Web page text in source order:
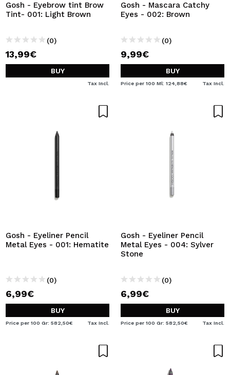
Gosh - Eyebrow tint Brow
Tint- 001: Light Brown
(0)
13,99€
BUY
Tax Incl.
Gosh - Mascara Catchy
Eyes - 002: Brown
(0)
9,99€
BUY
Price per 100 Ml: 124,88€ Tax Incl.
Gosh - Eyeliner Pencil
Metal Eyes - 001: Hematite
(0)
6,99€
BUY
Price per 100 Gr: 582,50€ Tax Incl.
Gosh - Eyeliner Pencil
Metal Eyes - 004: Sylver
Stone
(0)
6,99€
BUY
Price per 100 Gr: 582,50€ Tax Incl.